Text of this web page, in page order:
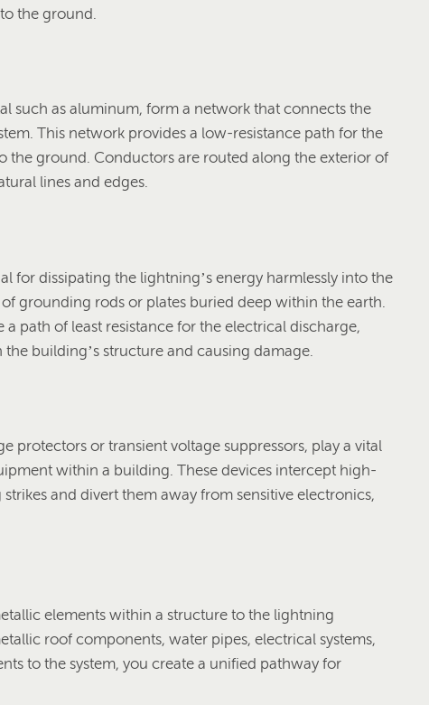
the ground.
such as aluminum, form a network that connects the
This network provides a low-resistance path for the
the ground. Conductors are routed along the exterior of
lines and edges.
for dissipating the lightning’s energy harmlessly into the
grounding rods or plates buried deep within the earth.
path of least resistance for the electrical discharge,
building’s structure and causing damage.
protectors or transient voltage suppressors, play a vital
within a building. These devices intercept high-
and divert them away from sensitive electronics,
elements within a structure to the lightning
roof components, water pipes, electrical systems,
to the system, you create a unified pathway for